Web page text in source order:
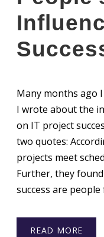
Many months ago
I wrote about the
on IT project
two quotes:
projects meet
Further, they
success are people
READ MORE